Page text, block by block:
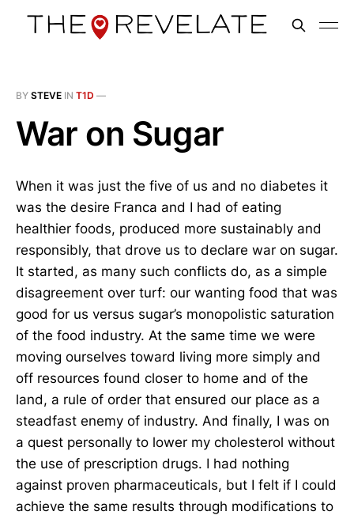
BY STEVE IN T1D —
War on Sugar
When it was just the five of us and no diabetes it
was the desire Franca and I had of eating
healthier foods, produced more sustainably and
responsibly, that drove us to declare war on sugar.
It started, as many such conflicts do, as a simple
disagreement over turf: our wanting food that was
good for us versus sugar’s monopolistic saturation
of the food industry. At the same time we were
moving ourselves toward living more simply and
off resources found closer to home and of the
land, a rule of order that ensured our place as a
steadfast enemy of industry. And finally, I was on
a quest personally to lower my cholesterol without
the use of prescription drugs. I had nothing
against proven pharmaceuticals, but I felt if I could
achieve the same results through modifications to